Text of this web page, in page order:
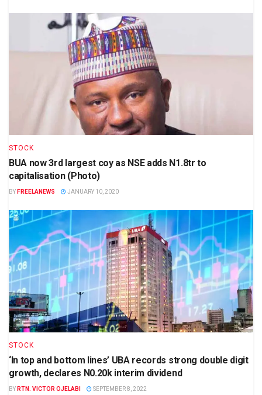
STOCK
BUA now 3rd largest coy as NSE adds N1.8tr to
capitalisation (Photo)
BY FREELANEWS JANUARY 10, 2020
STOCK
‘In top and bottom lines’ UBA records strong double digit
growth, declares N0.20k interim dividend
BY RTN. VICTOR OJELABI SEPTEMBER 8, 2022